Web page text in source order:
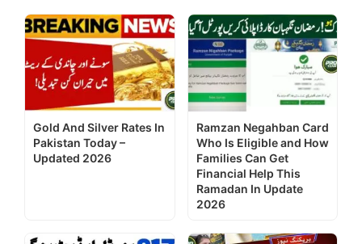
Gold And Silver Rates In
Pakistan Today –
Updated 2026
Ramzan Negahban Card
Who Is Eligible and How
Families Can Get
Financial Help This
Ramadan In Update
2026